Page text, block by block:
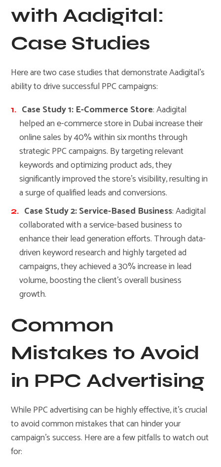
with Aadigital:
Case Studies
Here are two case studies that demonstrate Aadigital’s
ability to drive successful PPC campaigns:
Case Study 1: E-Commerce Store: Aadigital
helped an e-commerce store in Dubai increase their
online sales by 40% within six months through
strategic PPC campaigns. By targeting relevant
keywords and optimizing product ads, they
significantly improved the store’s visibility, resulting in
a surge of qualified leads and conversions.
Case Study 2: Service-Based Business: Aadigital
collaborated with a service-based business to
enhance their lead generation efforts. Through data-
driven keyword research and highly targeted ad
campaigns, they achieved a 30% increase in lead
volume, boosting the client’s overall business
growth.
Common
Mistakes to Avoid
in PPC Advertising
While PPC advertising can be highly effective, it’s crucial
to avoid common mistakes that can hinder your
campaign’s success. Here are a few pitfalls to watch out
for: